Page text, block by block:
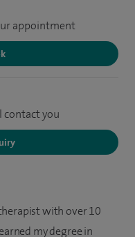
appointment
contact you
with over 10
my degree in